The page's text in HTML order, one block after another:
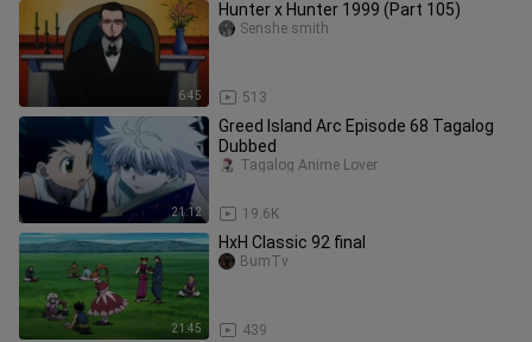
6:45
Hunter x Hunter 1999 (Part 105)
513
Senshe smith
21:12
Greed Island Arc Episode 68 Tagalog
Dubbed
19.6K
Tagalog Anime Lover
21:45
HxH Classic 92 final
439
BumTv